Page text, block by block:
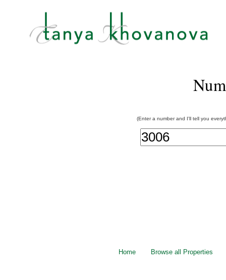
(Enter a number and I'll tell you
Home Browse all Properties